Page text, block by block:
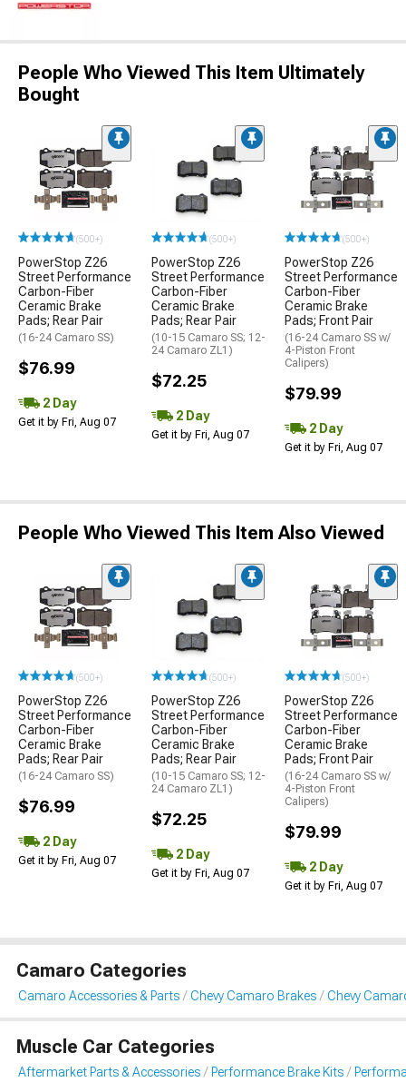
People Who Viewed This Item Ultimately
Bought
(500+)
PowerStop Z26
Street Performance
Carbon-Fiber
Ceramic Brake
Pads; Rear Pair
(16-24 Camaro SS)
$76.99
2 Day
Get it by Fri, Aug 07
(500+)
PowerStop Z26
Street Performance
Carbon-Fiber
Ceramic Brake
Pads; Rear Pair
(10-15 Camaro SS; 12-
24 Camaro ZL1)
$72.25
2 Day
Get it by Fri, Aug 07
(500+)
PowerStop Z26
Street Performance
Carbon-Fiber
Ceramic Brake
Pads; Front Pair
(16-24 Camaro SS w/
4-Piston Front
Calipers)
$79.99
2 Day
Get it by Fri, Aug 07
People Who Viewed This Item Also Viewed
(500+)
PowerStop Z26
Street Performance
Carbon-Fiber
Ceramic Brake
Pads; Rear Pair
(16-24 Camaro SS)
$76.99
2 Day
Get it by Fri, Aug 07
(500+)
PowerStop Z26
Street Performance
Carbon-Fiber
Ceramic Brake
Pads; Rear Pair
(10-15 Camaro SS; 12-
24 Camaro ZL1)
$72.25
2 Day
Get it by Fri, Aug 07
(500+)
PowerStop Z26
Street Performance
Carbon-Fiber
Ceramic Brake
Pads; Front Pair
(16-24 Camaro SS w/
4-Piston Front
Calipers)
$79.99
2 Day
Get it by Fri, Aug 07
Camaro Categories
Camaro Accessories & Parts Chevy Camaro Brakes Chevy
Muscle Car Categories
Aftermarket Parts & Accessories Performance Brake Kits